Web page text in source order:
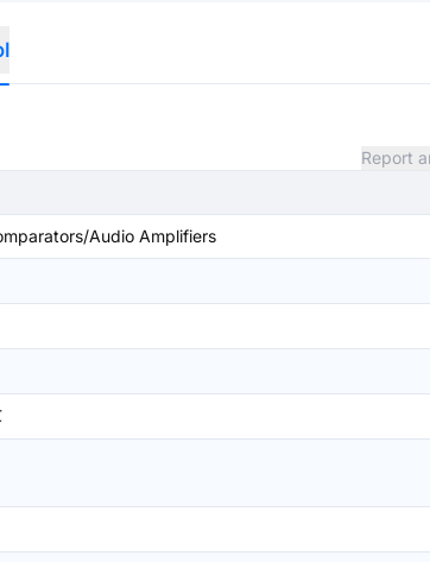
Report
Audio Amplifiers